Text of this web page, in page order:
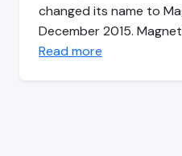
changed its name to
December 2015.
Read more